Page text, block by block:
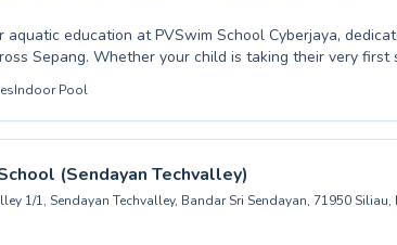
aquatic education at PVSwim School Cyberjaya,
their very first splash in our beginner
swimmer looking to refine their strokes in advanced
nurturing and encouraging environment. Adults
their fitness will find tailored programs designed
and achieve aquatic excellence. Enroll today and
Indoor Pool
(Sendayan Techvalley)
1/1, Sendayan Techvalley, Bandar Sri Sendayan, 71950